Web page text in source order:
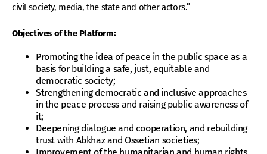
civil society, media, the state and other actors.”
Objectives of the Platform:
Promoting the idea of peace in the public space as a
basis for building a safe, just, equitable and
democratic society;
Strengthening democratic and inclusive approaches
in the peace process and raising public awareness of
it;
Deepening dialogue and cooperation, and rebuilding
trust with Abkhaz and Ossetian societies;
Improvement of the humanitarian and human rights